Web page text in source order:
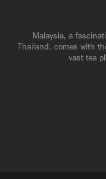
Malaysia, a
Thailand, comes with
vast tea